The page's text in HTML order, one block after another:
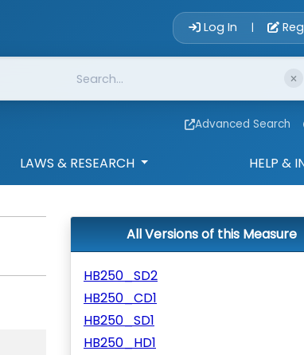
Log In |
Advanced Search
LAWS & RESEARCH HELP &
All Versions of this Measure
HB250_SD2
HB250_CD1
HB250_SD1
HB250_HD1